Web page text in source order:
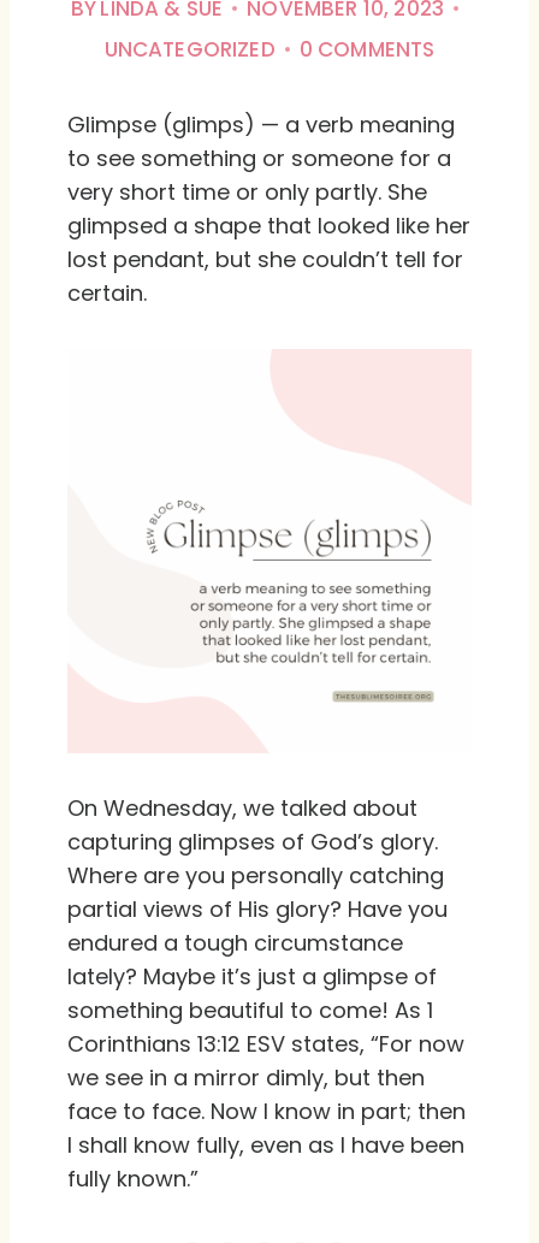
BYLINDA & SUE
NOVEMBER 10, 2023
UNCATEGORIZED
0 COMMENTS
Glimpse (glimps) — a verb meaning
to see something or someone for a
very short time or only partly. She
glimpsed a shape that looked like her
lost pendant, but she couldn’t tell for
certain.
On Wednesday, we talked about
capturing glimpses of God’s glory.
Where are you personally catching
partial views of His glory? Have you
endured a tough circumstance
lately? Maybe it’s just a glimpse of
something beautiful to come! As 1
Corinthians 13:12 ESV states, “For now
we see in a mirror dimly, but then
face to face. Now I know in part; then
I shall know fully, even as I have been
fully known.”